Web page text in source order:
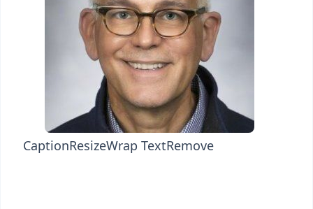
CaptionResizeWrap TextRemove